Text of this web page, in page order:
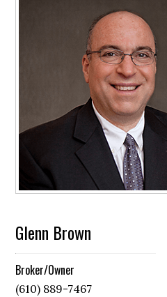
Glenn Brown
Broker/Owner
(610) 889-7467